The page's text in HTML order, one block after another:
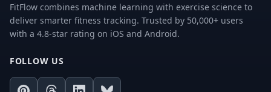
FitFlow combines machine learning with exercise science to
deliver smarter fitness tracking. Trusted by 50,000+ users
with a 4.8-star rating on iOS and Android.
FOLLOW US